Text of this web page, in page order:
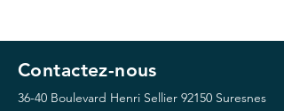
Contactez-nous
36-40 Boulevard Henri Sellier 92150 Suresnes